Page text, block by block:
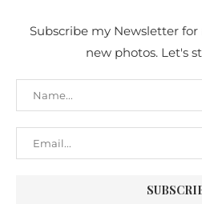
Subscribe my Newsletter for
new photos. Let's